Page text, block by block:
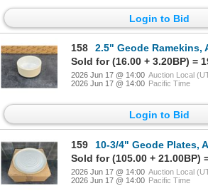
Login to Bid
158
2.5" Geode Ramekins, Arcoroc
Sold for (16.00 + 3.20BP) =
2026 Jun 17 @ 14:00 Auction Local
2026 Jun 17 @ 14:00 Pacific Time
Login to Bid
159
10-3/4" Geode Plates, Arcoroc
Sold for (105.00 + 21.00BP)
2026 Jun 17 @ 14:00 Auction Local
2026 Jun 17 @ 14:00 Pacific Time